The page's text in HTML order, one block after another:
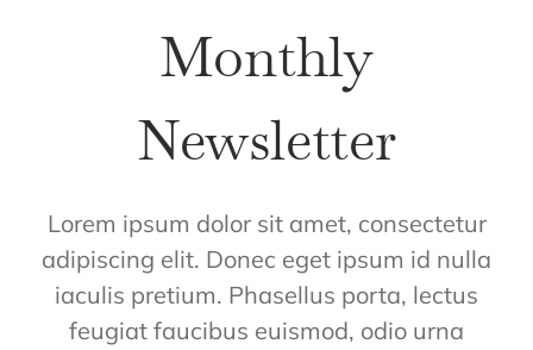
Monthly
Newsletter
Lorem ipsum dolor sit amet, consectetur
adipiscing elit. Donec eget ipsum id nulla
iaculis pretium. Phasellus porta, lectus
feugiat faucibus euismod, odio urna